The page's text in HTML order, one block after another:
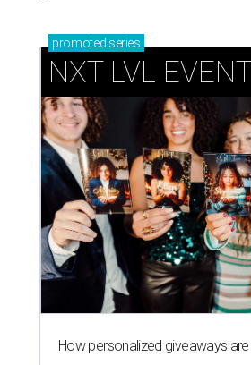
promoted series
NXT LVL
How personalized giveaways